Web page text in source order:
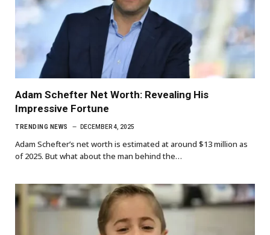
Adam Schefter Net Worth: Revealing His
Impressive Fortune
TRENDING NEWS DECEMBER 4, 2025
Adam Schefter’s net worth is estimated at around $13 million as
of 2025. But what about the man behind the…